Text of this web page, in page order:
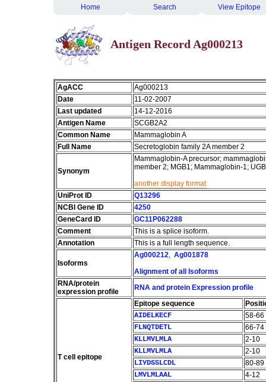
Home Search View Epitope
Antigen Record Ag000213
AgACC
Ag000213
Date
11-02-2007
Last updated
14-12-2016
Antigen Name
SCGB2A2
Common Name
Mammaglobin A
Full Name
Secretoglobin family 2A member 2
Synonym
Mammaglobin-A precursor;
member 2; MGB1; Mammaglobin-1;
another display format
UniProt ID
Q13296
NCBI Gene ID
4250
GeneCard ID
GC11P062288
Comment
This is a splice isoform.
Annotation
This is a full length sequence.
Isoforms
Ag000212, Ag001878
Alignment of all Isoforms
RNA/protein
expression profile
RNA and protein Expression profile
T cell epitope
Epitope sequence
AIDELKECF
58-66
FLNQTDETL
66-74
KLLMVLMLA
2-10
KLLMVLMLA
2-10
LIYDSSLCDL
80-89
LMVLMLAAL
4-12